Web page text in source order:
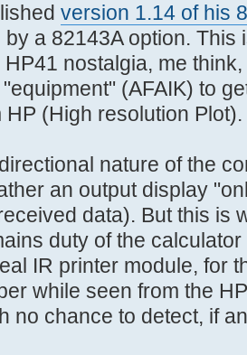
version 1.14 of his
a 82143A option. This
nostalgia, me
(AFAIK) to
HP (High resolution Plot).
nature of the
an output display
data). But this is
duty of the
IR printer module, for
while seen from the
no chance to detect, if